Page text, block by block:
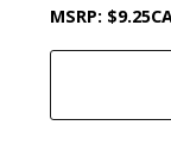
MSRP: